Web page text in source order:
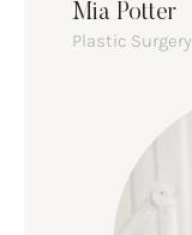
Mia Potter
Plastic Surgery